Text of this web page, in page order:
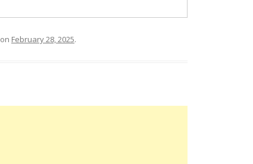
on February 28, 2025.